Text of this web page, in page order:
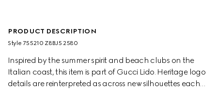
PRODUCT DESCRIPTION
Style ‎755210 Z8BJ5 2580
Inspired by the summer spirit and beach clubs on the
Italian coast, this item is part of Gucci Lido. Heritage logo
details are reinterpreted as across new silhouettes each